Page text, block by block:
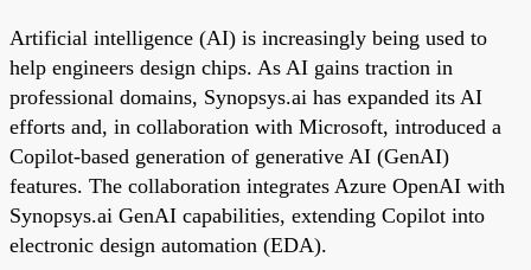
Artificial intelligence (AI) is increasingly being used to
help engineers design chips. As AI gains traction in
professional domains, Synopsys.ai has expanded its AI
efforts and, in collaboration with Microsoft, introduced a
Copilot-based generation of generative AI (GenAI)
features. The collaboration integrates Azure OpenAI with
Synopsys.ai GenAI capabilities, extending Copilot into
electronic design automation (EDA).